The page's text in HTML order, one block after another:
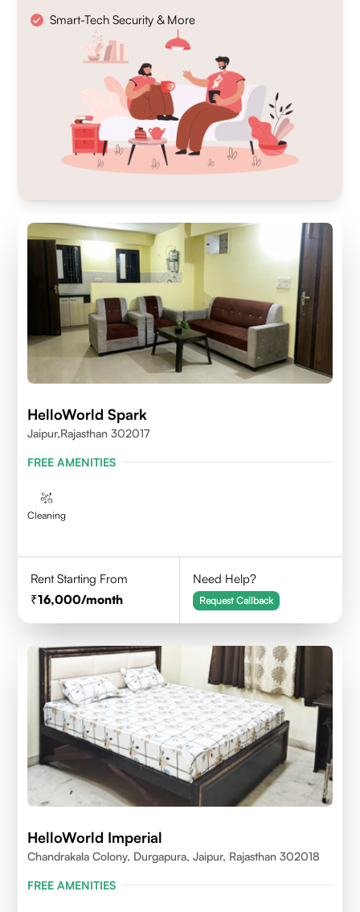
Smart-Tech Security & More
HelloWorld Spark
Jaipur,Rajasthan 302017
FREE AMENITIES
Cleaning
Rent Starting From
16,000/month
Need Help?
Request Callback
HelloWorld Imperial
Chandrakala Colony, Durgapura, Jaipur, Rajasthan 302018
FREE AMENITIES